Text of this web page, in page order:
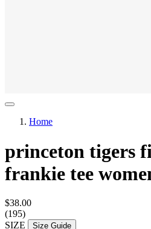
Home
princeton tigers
frankie tee
$38.00
(195)
SIZE
Size Guide